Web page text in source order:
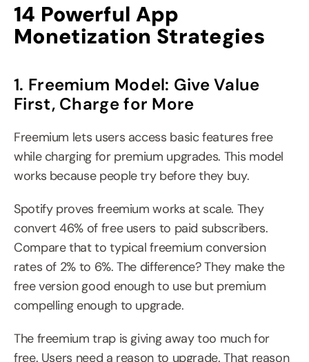
14 Powerful App
Monetization Strategies
1. Freemium Model: Give Value
First, Charge for More
Freemium lets users access basic features free
while charging for premium upgrades. This model
works because people try before they buy.
Spotify proves freemium works at scale. They
convert 46% of free users to paid subscribers.
Compare that to typical freemium conversion
rates of 2% to 6%. The difference? They make the
free version good enough to use but premium
compelling enough to upgrade.
The freemium trap is giving away too much for
free. Users need a reason to upgrade. That reason